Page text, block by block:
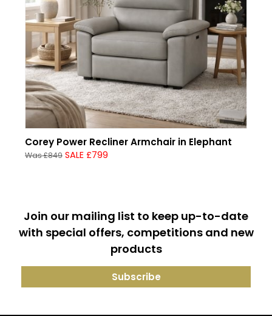
Corey Power Recliner Armchair in Elephant
Was £849 SALE £799
Join our mailing list to keep up-to-date
with special offers, competitions and new
products